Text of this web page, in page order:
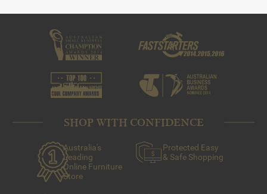
SHOP WITH CONFIDENCE
Australia's
Leading
Online Furniture
Store
Protected Easy
& Safe Shopping